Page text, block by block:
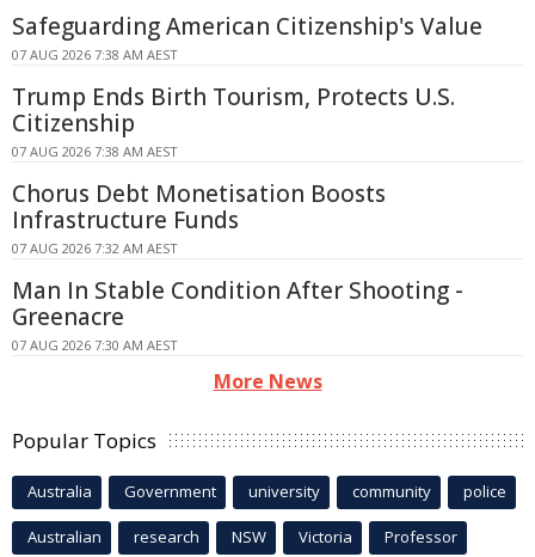
Safeguarding American Citizenship's Value
07 AUG 2026 7:38 AM AEST
Trump Ends Birth Tourism, Protects U.S.
Citizenship
07 AUG 2026 7:38 AM AEST
Chorus Debt Monetisation Boosts
Infrastructure Funds
07 AUG 2026 7:32 AM AEST
Man In Stable Condition After Shooting -
Greenacre
07 AUG 2026 7:30 AM AEST
More News
Popular Topics
Australia Government university community police
Australian research NSW Victoria Professor